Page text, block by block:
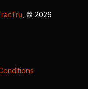
, © 2026